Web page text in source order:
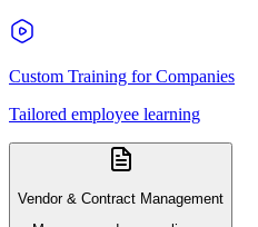
Custom Training for Companies
Tailored employee learning
Vendor & Contract Management